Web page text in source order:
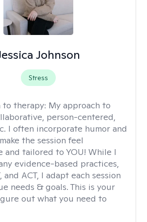
Johnson
Stress
to therapy: My approach to
person-centered,
I often incorporate humor and
the session feel
and tailored to YOU! While I
evidence-based practices,
and ACT, I adapt each session
needs & goals. This is your
out what you need to